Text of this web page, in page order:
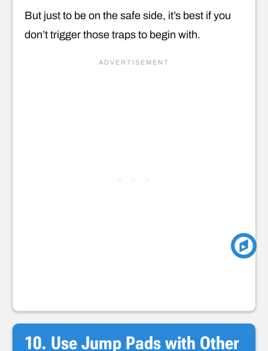
But just to be on the safe side, it’s best if you
don’t trigger those traps to begin with.
10. Use Jump Pads with Other